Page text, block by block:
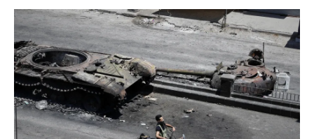
Iran War
Scotland
Workers' Rights
Andy Burnham